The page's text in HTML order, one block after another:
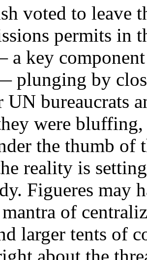
voted to leave
permits in
key
plunging by
UN bureaucrats
were
the thumb of
reality is
Figueres may
of
larger tents of